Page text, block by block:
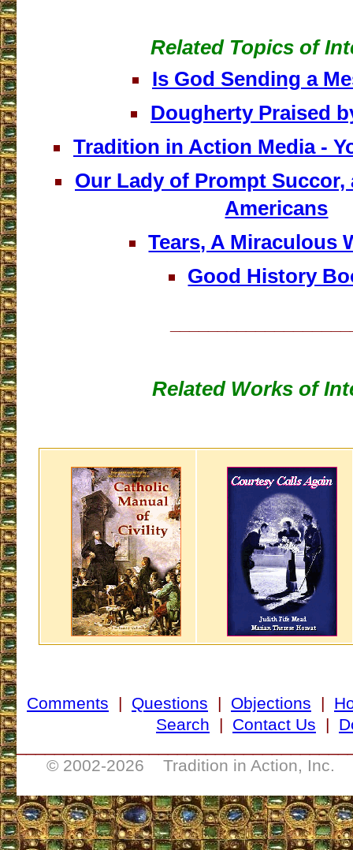
Related Topics of
Is God Sending a
Dougherty Praised
Tradition in Action Media -
Our Lady of Prompt Succor,
Americans
Tears, A Miraculous
Good History
Related Works of
Comments | Questions | Objections |
Search | Contact Us |
© 2002-2026 Tradition in Action, Inc.